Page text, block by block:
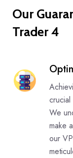
Our
Trader 4
We
make
our